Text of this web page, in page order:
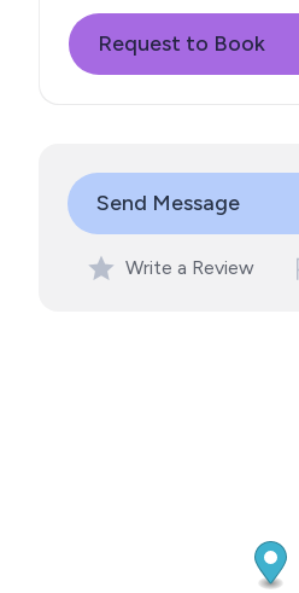
Request to Book
Send Message
Write a Review